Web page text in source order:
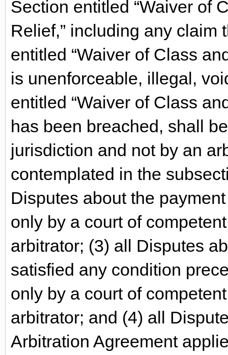
Section entitled “Waiver of
Relief,” including any claim
entitled “Waiver of Class
is unenforceable, illegal,
entitled “Waiver of Class
has been breached, shall
jurisdiction and not by an
contemplated in the
Disputes about the
only by a court of
arbitrator; (3) all Disputes
satisfied any condition
only by a court of
arbitrator; and (4) all
Arbitration Agreement